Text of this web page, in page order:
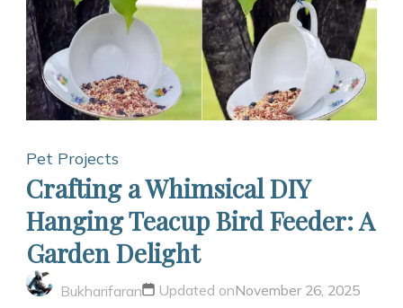
Basket
Bed:
Purr-
Perch
Pet Projects
Crafting a Whimsical DIY
Hanging Teacup Bird Feeder: A
Garden Delight
Bukharifaran Updated onNovember 26, 2025